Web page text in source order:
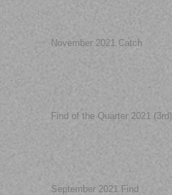
November 2021 Catch
Find of the Quarter 2021 (3rd)
September 2021 Find